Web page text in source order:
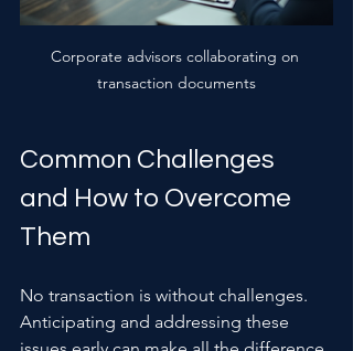
Corporate advisors collaborating on
transaction documents
Common Challenges
and How to Overcome
Them
No transaction is without challenges.
Anticipating and addressing these